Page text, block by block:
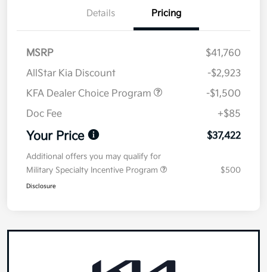
Details Pricing
MSRP
$41,760
AllStar Kia Discount
-$2,923
KFA Dealer Choice Program
-$1,500
Doc Fee
+$85
Your Price $37,422
Additional offers you may qualify for
Military Specialty Incentive Program
$500
Disclosure